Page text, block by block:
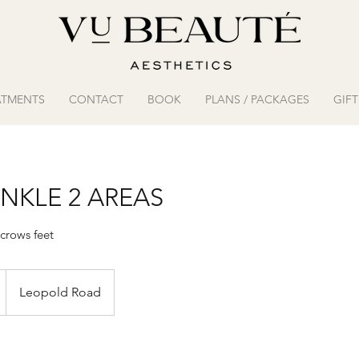
CONTACT BOOK PLANS / PACKAGES
2 AREAS
feet
Leopold Road